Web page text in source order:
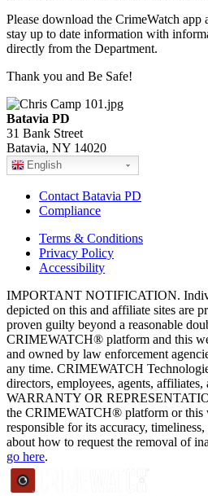
Please download the CrimeWatch app
stay up to date information with
directly from the Department.
Thank you and Be Safe!
Batavia PD
31 Bank Street
Batavia, NY 14020
English
Contact Batavia PD
Compliance
Terms & Conditions
Privacy Policy
Accessibility
IMPORTANT NOTIFICATION.
depicted on this and affiliate sites are
proven guilty beyond a reasonable
CRIMEWATCH® platform and this
and owned by law enforcement
any time. CRIMEWATCH
directors, employees, agents,
WARRANTY OR
the CRIMEWATCH® platform or this
responsible for its accuracy,
about how to request the removal of
go here.